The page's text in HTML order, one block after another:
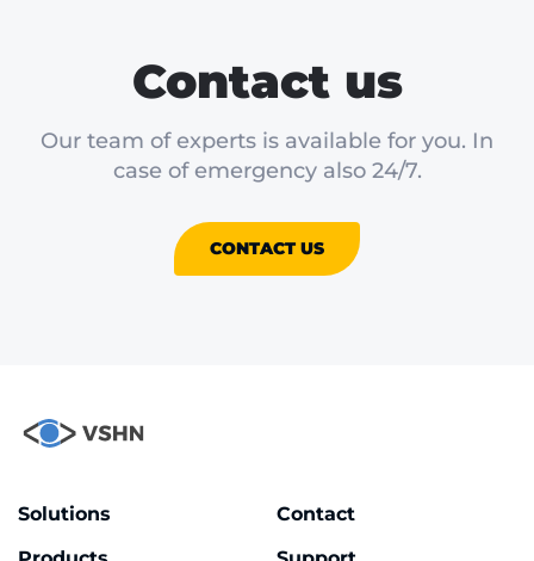
Contact us
Our team of experts is available for you. In
case of emergency also 24/7.
CONTACT US
Solutions
Contact